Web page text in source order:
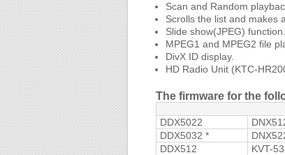
Scan and Random
Scrolls the list and makes
Slide show(JPEG) function.
MPEG1 and MPEG2 file
DivX ID display.
HD Radio Unit (KTC-
The firmware for the
DDX5022
DDX5032 *
DDX512
KVT-